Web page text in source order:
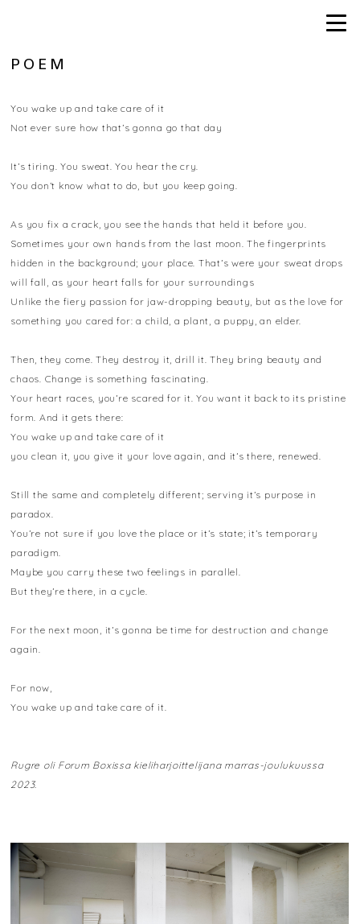
POEM
You wake up and take care of it
Not ever sure how that’s gonna go that day
It’s tiring. You sweat. You hear the cry.
You don’t know what to do, but you keep going.
As you fix a crack, you see the hands that held it before you.
Sometimes your own hands from the last moon. The fingerprints
hidden in the background; your place. That’s were your sweat drops
will fall, as your heart falls for your surroundings
Unlike the fiery passion for jaw-dropping beauty, but as the love for
something you cared for: a child, a plant, a puppy, an elder.
Then, they come. They destroy it, drill it. They bring beauty and
chaos. Change is something fascinating.
Your heart races, you’re scared for it. You want it back to its pristine
form. And it gets there:
You wake up and take care of it
you clean it, you give it your love again, and it’s there, renewed.
Still the same and completely different; serving it’s purpose in
paradox.
You’re not sure if you love the place or it’s state; it’s temporary
paradigm.
Maybe you carry these two feelings in parallel.
But they’re there, in a cycle.
For the next moon, it’s gonna be time for destruction and change
again.
For now,
You wake up and take care of it.
Rugre oli Forum Boxissa kieliharjoittelijana marras-joulukuussa
2023.